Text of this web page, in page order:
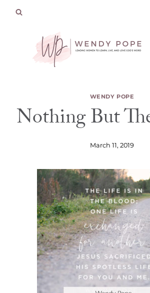
WENDY POPE
Nothing But
March 11, 2019